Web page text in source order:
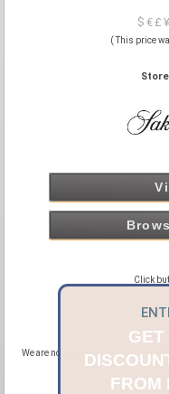
$ € £
( This price
Click
We are not official distributors or
new and
GET
FROM